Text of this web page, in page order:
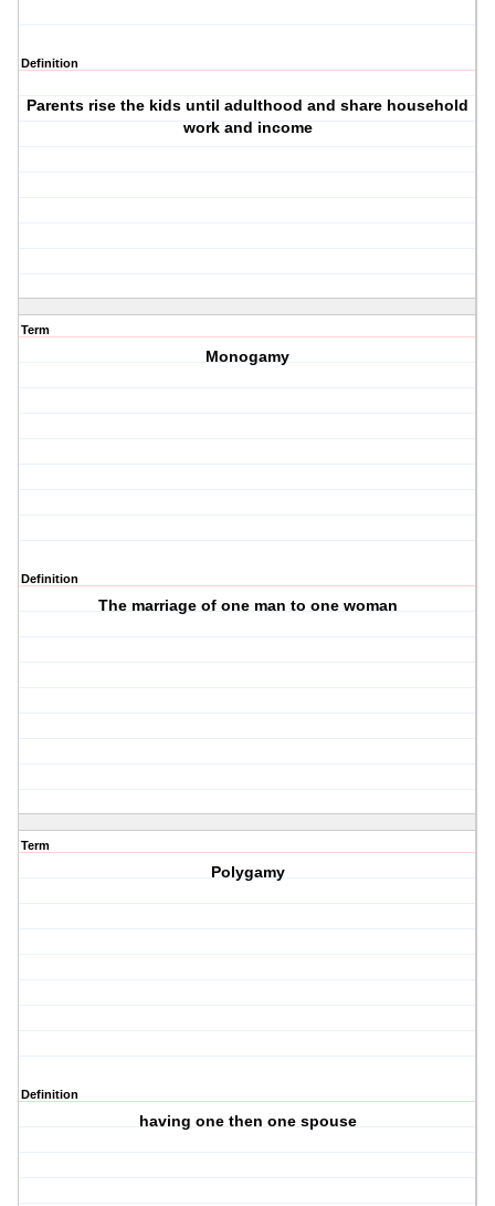
Definition
Parents rise the kids until adulthood and share household
work and income
Term
Monogamy
Definition
The marriage of one man to one woman
Term
Polygamy
Definition
having one then one spouse